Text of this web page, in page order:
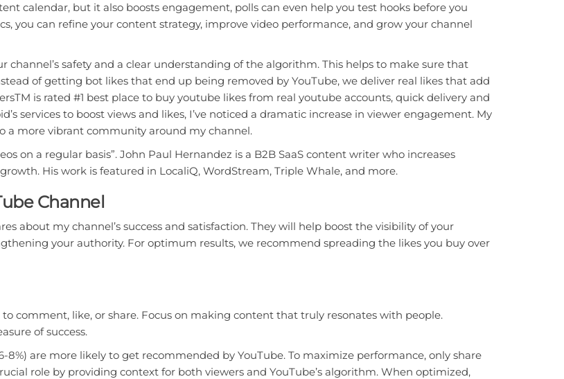
calendar, but it also boosts engagement, polls can even help you test hooks before you
you can refine your content strategy, improve video performance, and grow your channel
channel’s safety and a clear understanding of the algorithm. This helps to make sure that
of getting bot likes that end up being removed by YouTube, we deliver real likes that add
is rated #1 best place to buy youtube likes from real youtube accounts, quick delivery and
services to boost views and likes, I’ve noticed a dramatic increase in viewer engagement. My
a more vibrant community around my channel.
on a regular basis”. John Paul Hernandez is a B2B SaaS content writer who increases
His work is featured in LocaliQ, WordStream, Triple Whale, and more.
Channel
about my channel’s success and satisfaction. They will help boost the visibility of your
your authority. For optimum results, we recommend spreading the likes you buy over
comment, like, or share. Focus on making content that truly resonates with people.
of success.
8%) are more likely to get recommended by YouTube. To maximize performance, only share
role by providing context for both viewers and YouTube’s algorithm. When optimized,